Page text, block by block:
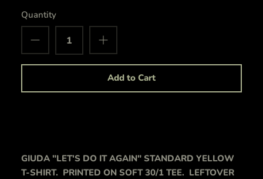
Quantity
Add to Cart
GIUDA "LET'S DO IT AGAIN" STANDARD YELLOW
T-SHIRT. PRINTED ON SOFT 30/1 TEE. LEFTOVER